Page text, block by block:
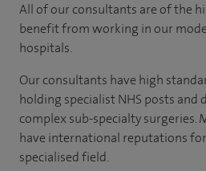
All of our consultants are of the
benefit from working in our
hospitals.
Our consultants have high
holding specialist NHS posts and
complex sub-specialty surgeries.
have international reputations
specialised field.